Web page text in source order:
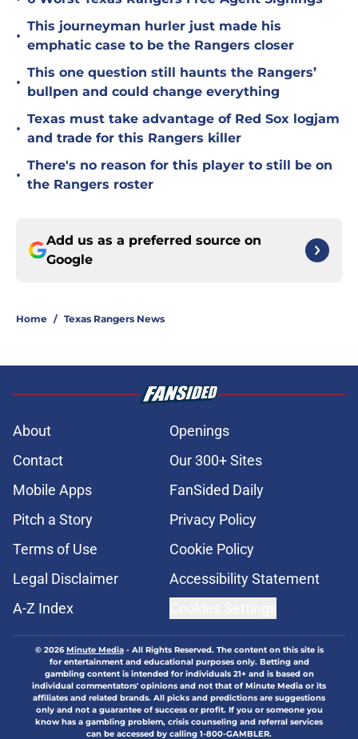
•
This journeyman hurler just made his
emphatic case to be the Rangers closer
•
This one question still haunts the Rangers’
bullpen and could change everything
•
Texas must take advantage of Red Sox logjam
and trade for this Rangers killer
•
There's no reason for this player to still be on
the Rangers roster
Add us as a preferred source on
Google
Home / Texas Rangers News
About
Openings
Contact
Our 300+ Sites
Mobile Apps
FanSided Daily
Pitch a Story
Privacy Policy
Terms of Use
Cookie Policy
Legal Disclaimer
Accessibility Statement
A-Z Index
© 2026Minute Media- All Rights Reserved. The content on this site is
for entertainment and educational purposes only. Betting and
gambling content is intended for individuals 21+ and is based on
individual commentators' opinions and not that of Minute Media or its
affiliates and related brands. All picks and predictions are suggestions
only and not a guarantee of success or profit. If you or someone you
know has a gambling problem, crisis counseling and referral services
can be accessed by calling 1-800-GAMBLER.